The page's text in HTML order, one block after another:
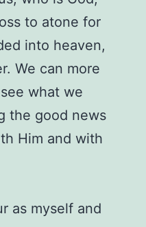
to atone for
into heaven,
We can more
what we
the good news
Him and with
as myself and